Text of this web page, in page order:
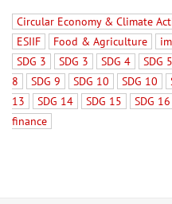
Circular Economy & Climate
ESIIF
Food & Agriculture
SDG 3
SDG 3 SDG 4 SDG 5
8
SDG 9 SDG 10 SDG 10
13
SDG 14 SDG 15 SDG 16
finance